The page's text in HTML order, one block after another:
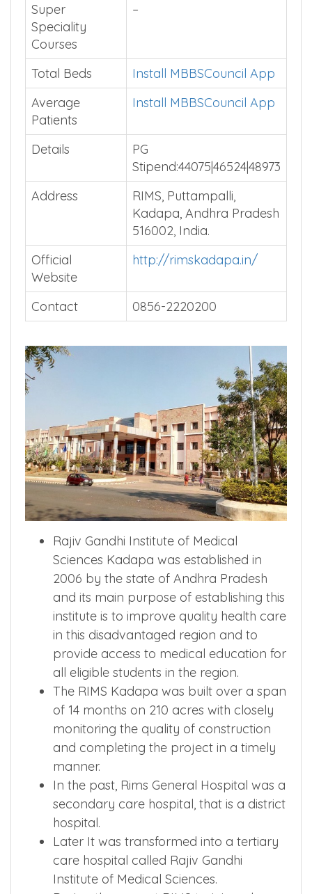
Super
Speciality
Courses
–
Total Beds
Install MBBSCouncil App
Average
Patients
Install MBBSCouncil App
Details
PG
Stipend:44075|46524|48973
Address
RIMS, Puttampalli,
Kadapa, Andhra Pradesh
516002, India.
Official
Website
http://rimskadapa.in/
Contact 0856-2220200
Rajiv Gandhi Institute of Medical
Sciences Kadapa was established in
2006 by the state of Andhra Pradesh
and its main purpose of establishing this
institute is to improve quality health care
in this disadvantaged region and to
provide access to medical education for
all eligible students in the region.
The RIMS Kadapa was built over a span
of 14 months on 210 acres with closely
monitoring the quality of construction
and completing the project in a timely
manner.
In the past, Rims General Hospital was a
secondary care hospital, that is a district
hospital.
Later It was transformed into a tertiary
care hospital called Rajiv Gandhi
Institute of Medical Sciences.